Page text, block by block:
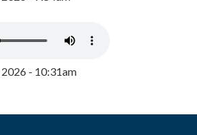
- 10:31am